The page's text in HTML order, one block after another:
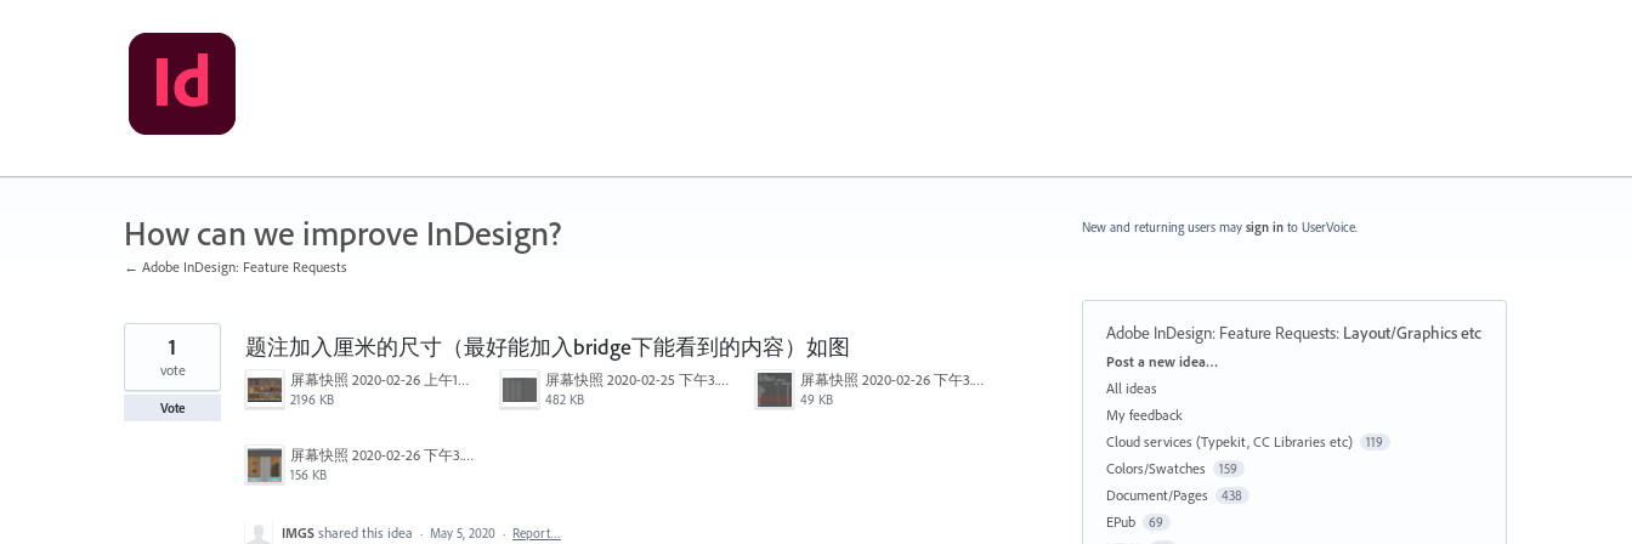
How can we improve InDesign?
← Adobe InDesign: Feature Requests
题注加入厘米的尺寸（最好能加入bridge下能看到的内容）如图
屏幕快照 2020-02-26 上午10.42.24.png
2196 KB
屏幕快照 2020-02-25 下午3.42.17.png
482 KB
屏幕快照 2020-02-26 下午3.27.23.png
49 KB
屏幕快照 2020-02-26 下午3.29.10.png
156 KB
1
vote
Vote
IMGS shared this idea · May 5, 2020 · Report…
New and returning users may sign in to UserVoice.
Adobe InDesign: Feature Requests: Layout/Graphics etc
Categories
Post a new idea…
All ideas
My feedback
Cloud services (Typekit, CC Libraries etc)
119
Colors/Swatches 159
Document/Pages 438
EPub 69